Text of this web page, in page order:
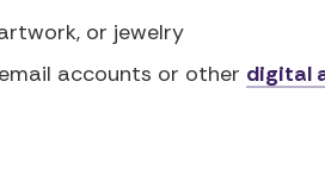
or jewelry
accounts or other digital